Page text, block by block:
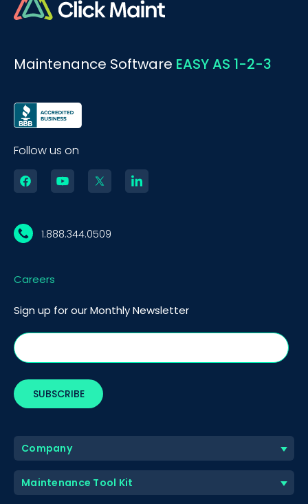
Maintenance Software EASY AS 1-2-3
Follow us on
1.888.344.0509
Careers
Sign up for our Monthly Newsletter
Company
Maintenance Tool Kit